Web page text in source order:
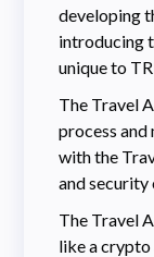
developing
introducing
unique to
The Travel
process and
with the
and
The Travel
like a crypto